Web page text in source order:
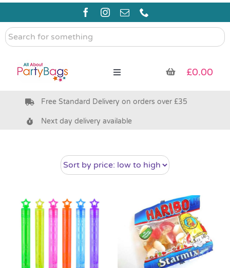
Skip
content
Search
for
Toggle
Pre Filled Party Bags
Bags & Boxes
Party Supplies & Games
Pass the Parcel
£0.00
Free Standard Delivery on orders over £35
Next day delivery available